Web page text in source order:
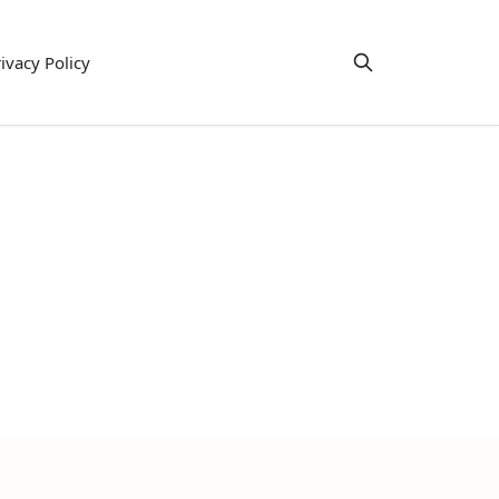
Policy